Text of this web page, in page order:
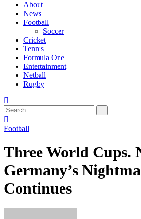
About
News
Football
Soccer
Cricket
Tennis
Formula One
Entertainment
Netball
Rugby
Football
Three World Cups.
Germany’s
Continues